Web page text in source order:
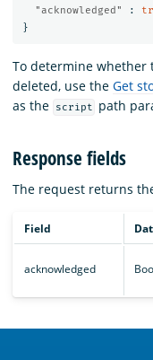
"acknowledged"
:
}
To determine whether
deleted, use the Get
as the
script path
Response fields
The request returns
Field
acknowledged